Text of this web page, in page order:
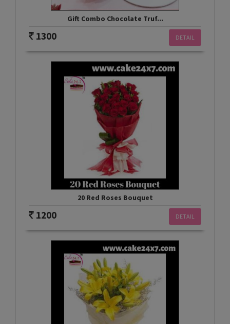
Gift Combo Chocolate Truf...
DETAIL
1300
20 Red Roses Bouquet
DETAIL
1200